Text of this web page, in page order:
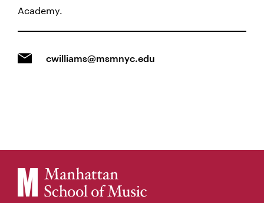
Academy.
cwilliams@msmnyc.edu